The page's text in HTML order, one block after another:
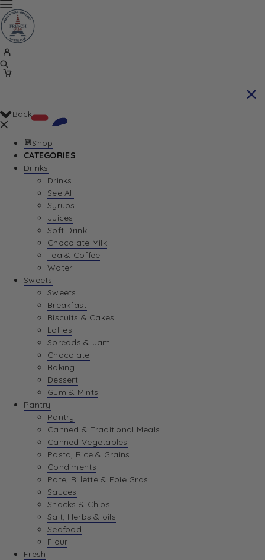
Your Cart is currently empty. Let us help you
Return To Shop
Back
Shop
CATEGORIES
Drinks
Drinks
See All
Syrups
Juices
Soft Drink
Chocolate Milk
Tea & Coffee
Water
Sweets
Sweets
Breakfast
Biscuits & Cakes
Lollies
Spreads & Jam
Chocolate
Baking
Dessert
Gum & Mints
Pantry
Pantry
Canned & Traditional Meals
Canned Vegetables
Pasta, Rice & Grains
Condiments
Pate, Rillette & Foie Gras
Sauces
Snacks & Chips
Salt, Herbs & oils
Seafood
Flour
Fresh